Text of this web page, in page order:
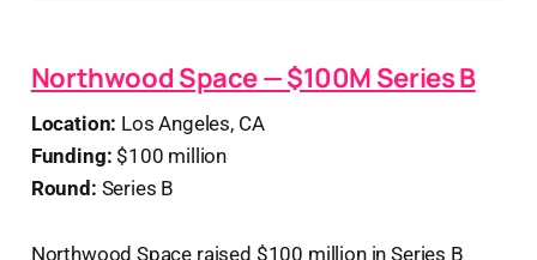
Northwood Space — $100M Series B
Location: Los Angeles, CA
Funding: $100 million
Round: Series B
Northwood Space raised $100 million in Series B